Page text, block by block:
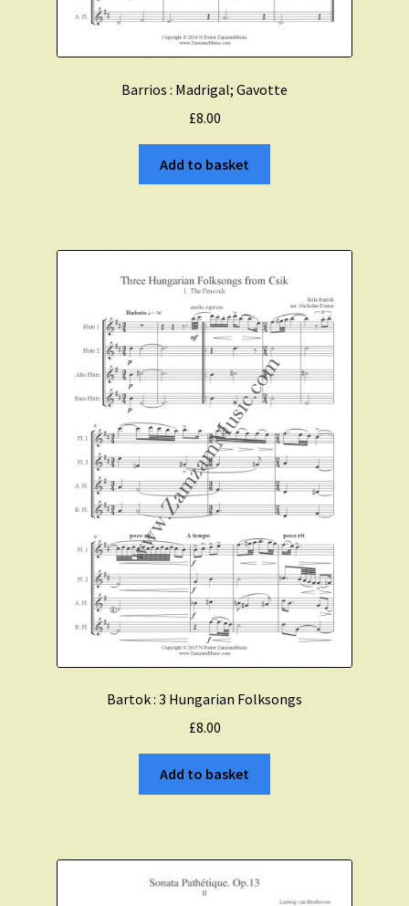
Barrios : Madrigal; Gavotte
£8.00
Add to basket
Bartok : 3 Hungarian Folksongs
£8.00
Add to basket